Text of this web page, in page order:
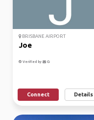
BRISBANE AIRPORT
Joe
Verified by
Connect Details